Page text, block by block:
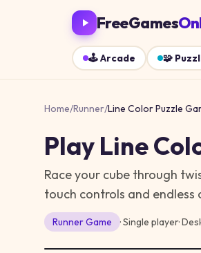
FreeGames
🕹️Arcade 🧩
Home/Runner/Line Color Puzzle
Play Line
Race your cube through
touch controls and endless
RunnerGame · Single player·